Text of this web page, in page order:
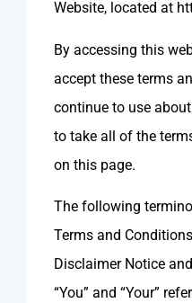
Website, located at
By accessing this
accept these terms
continue to use
to take all of the
on this page.
The following
Terms and
Disclaimer Notice
“You” and “Your”